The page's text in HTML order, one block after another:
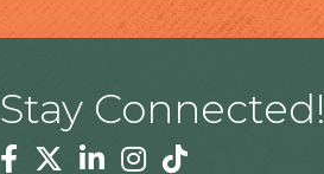
Stay Connected!
Facebook
TwitterLinkedinInstagram
Tiktok